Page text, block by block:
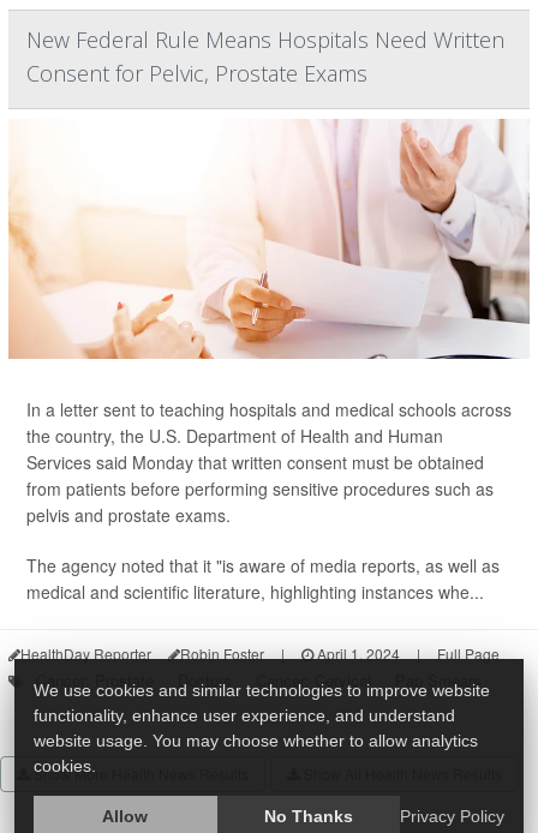
New Federal Rule Means Hospitals Need Written
Consent for Pelvic, Prostate Exams
In a letter sent to teaching hospitals and medical schools across
the country, the U.S. Department of Health and Human
Services said Monday that written consent must be obtained
from patients before performing sensitive procedures such as
pelvis and prostate exams.
The agency noted that it "is aware of media reports, as well as
medical and scientific literature, highlighting instances whe...
HealthDay Reporter Robin Foster | April 1, 2024 | Full Page
Cancer: Prostate Doctors Cancer: Cervical Pap Smears
Show More Health News Results
We use cookies and similar technologies to improve website
functionality, enhance user experience, and understand
website usage. You may choose whether to allow analytics
cookies.
Allow No Thanks Privacy Policy